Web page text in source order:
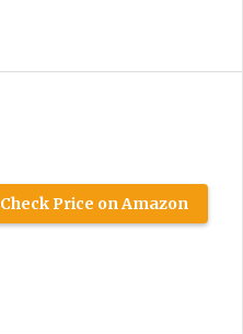
Check Price on Amazon